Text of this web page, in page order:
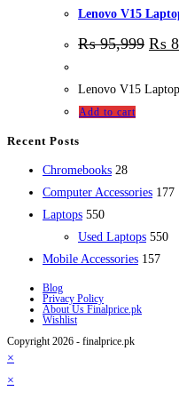
Lenovo V15
₨95,999 ₨
Lenovo V15
Add to cart
Recent Posts
Chromebooks 2828
products
Computer Accessories 177
Laptops 550550
products
Used Laptops 550550
Mobile Accessories 157157
Blog
Privacy Policy
About Us Finalprice.pk
Wishlist
Copyright 2026 - finalprice.pk
×
×